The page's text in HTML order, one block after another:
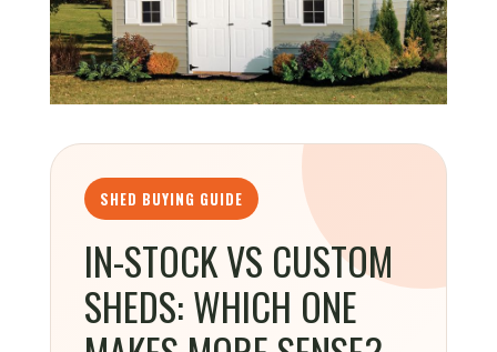
SHED BUYING GUIDE
IN-STOCK VS CUSTOM
SHEDS: WHICH ONE